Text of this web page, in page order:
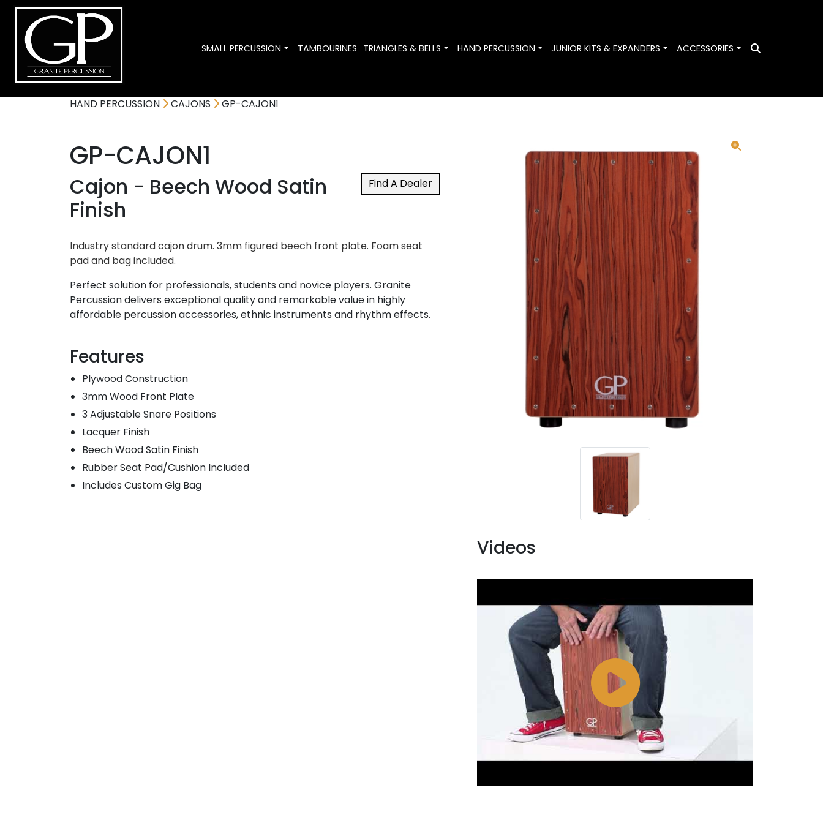
SMALL PERCUSSION Toggle Dropdown
TAMBOURINES TRIANGLES & BELLS Toggle Dropdown
HAND PERCUSSION Toggle Dropdown
JUNIOR KITS & EXPANDERS Toggle Dropdown
ACCESSORIES Toggle Dropdown
Search
HAND PERCUSSION CAJONS GP-CAJON1
GP-CAJON1
Cajon - Beech Wood Satin
Finish
Find A Dealer
Industry standard cajon drum. 3mm figured beech front plate. Foam seat
pad and bag included.
Perfect solution for professionals, students and novice players. Granite
Percussion delivers exceptional quality and remarkable value in highly
affordable percussion accessories, ethnic instruments and rhythm effects.
Features
Plywood Construction
3mm Wood Front Plate
3 Adjustable Snare Positions
Lacquer Finish
Beech Wood Satin Finish
Rubber Seat Pad/Cushion Included
Includes Custom Gig Bag
Videos
Watch
Video